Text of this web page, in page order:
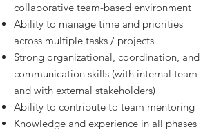
collaborative team-based environment
Ability to manage time and priorities
across multiple tasks / projects
Strong organizational, coordination, and
communication skills (with internal team
and with external stakeholders)
Ability to contribute to team mentoring
Knowledge and experience in all phases